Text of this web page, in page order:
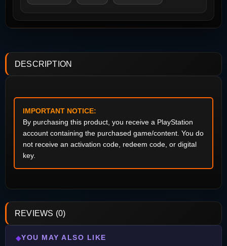
DESCRIPTION
IMPORTANT NOTICE:
By purchasing this product, you receive a PlayStation
account containing the purchased game/content. You do
not receive an activation code, redeem code, or digital
key.
REVIEWS (0)
◆YOU MAY ALSO LIKE